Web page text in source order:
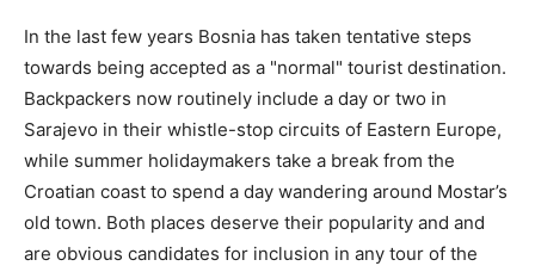
In the last few years Bosnia has taken tentative steps
towards being accepted as a "normal" tourist destination.
Backpackers now routinely include a day or two in
Sarajevo in their whistle-stop circuits of Eastern Europe,
while summer holidaymakers take a break from the
Croatian coast to spend a day wandering around Mostar’s
old town. Both places deserve their popularity and and
are obvious candidates for inclusion in any tour of the